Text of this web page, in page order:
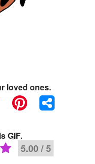
loved ones.
GIF.
5.00 / 5